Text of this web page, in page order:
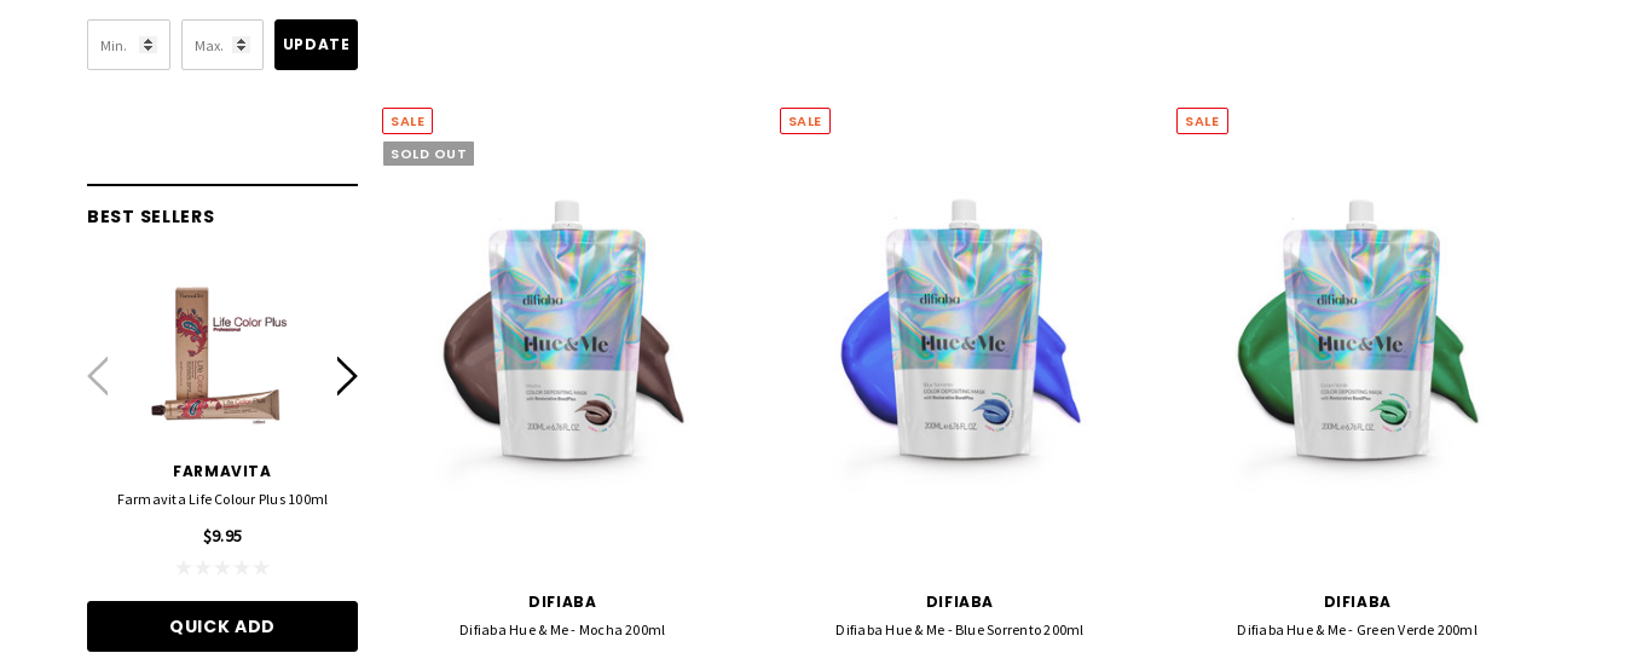
UPDATE
BEST SELLERS
FARMAVITA
Farmavita Life Colour Plus 100ml
$9.95
QUICK ADD
FOIL ME
SALE
SOLD OUT
DIFIABA
Difiaba Hue & Me - Mocha 200ml
SALE
DIFIABA
Difiaba Hue & Me - Blue Sorrento 200ml
SALE
DIFIABA
Difiaba Hue & Me - Green Verde 200ml